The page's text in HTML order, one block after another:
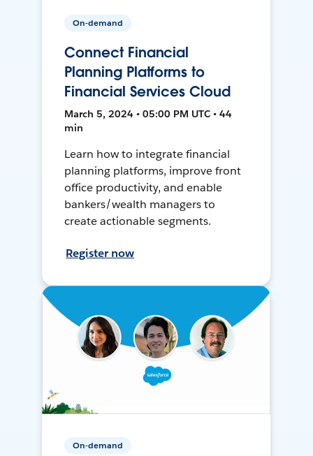
On-demand
Connect Financial
Planning Platforms to
Financial Services Cloud
March 5, 2024 • 05:00 PM UTC • 44
min
Learn how to integrate financial
planning platforms, improve front
office productivity, and enable
bankers/wealth managers to
create actionable segments.
Register now
On-demand